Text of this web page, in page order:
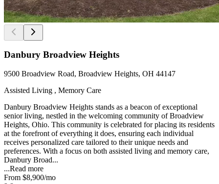
Danbury Broadview Heights
9500 Broadview Road, Broadview Heights, OH 44147
Assisted Living , Memory Care
Danbury Broadview Heights stands as a beacon of exceptional
senior living, nestled in the welcoming community of Broadview
Heights, Ohio. This community is celebrated for placing its residents
at the forefront of everything it does, ensuring each individual
receives personalized care tailored to their unique needs and
preferences. With a focus on both assisted living and memory care,
Danbury Broad...
...Read more
From $8,900/mo